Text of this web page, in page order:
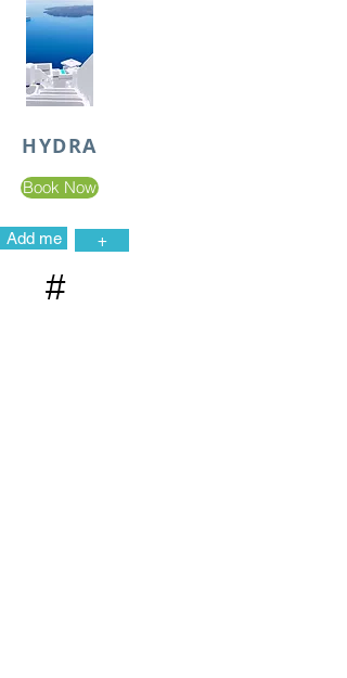
HYDRA
Book Now
Add me +
#